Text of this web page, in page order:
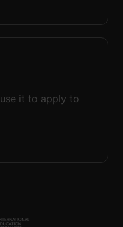
it to apply to